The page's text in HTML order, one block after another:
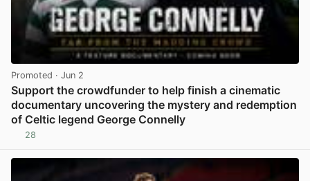
Promoted · Jun 2
Support the crowdfunder to help finish a cinematic
documentary uncovering the mystery and redemption
of Celtic legend George Connelly
28